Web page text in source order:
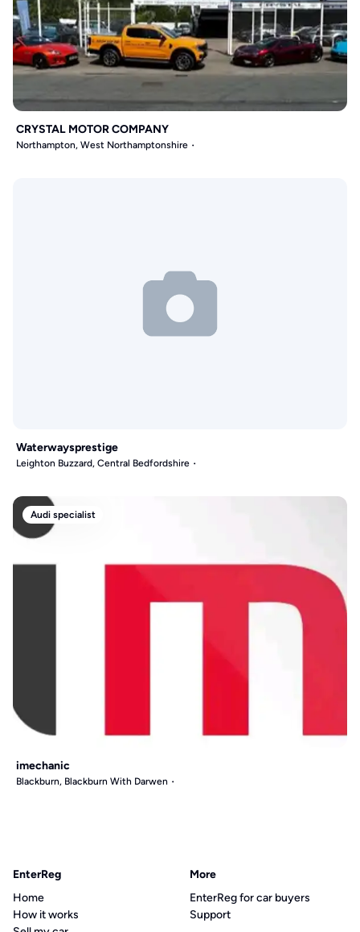
CRYSTAL MOTOR COMPANY
Northampton, West Northamptonshire
Waterwaysprestige
Leighton Buzzard, Central Bedfordshire
Audi specialist
imechanic
Blackburn, Blackburn With Darwen
EnterReg
Home
How it works
More
EnterReg for car buyers
Support